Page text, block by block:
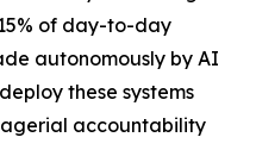
of day-to-day
autonomously by AI
these systems
accountability